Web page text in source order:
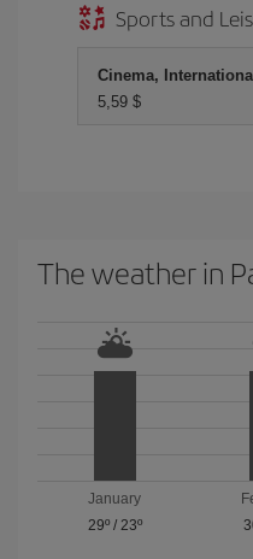
Sports and
Cinema,
5,59 $
The weather in
January
29º/ 23º